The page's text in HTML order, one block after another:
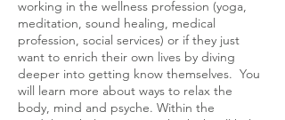
working in the wellness profession (yoga,
meditation, sound healing, medical
profession, social services) or if they just
want to enrich their own lives by diving
deeper into getting know themselves. You
will learn more about ways to relax the
body, mind and psyche. Within the